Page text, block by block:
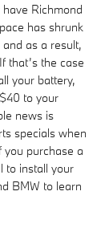
Richmond
has shrunk
as a result,
that’s the case
your battery,
to your
news is
specials when
you purchase a
to install your
BMW to learn